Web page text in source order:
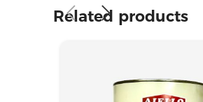
Related products